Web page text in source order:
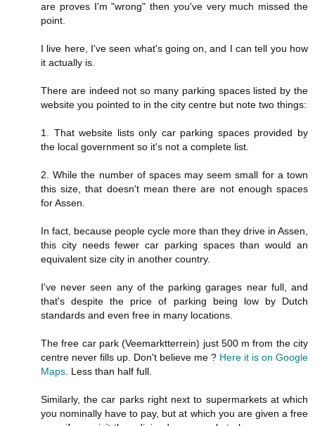
are proves I'm "wrong" then you've very much missed the
point.
I live here, I've seen what's going on, and I can tell you how
it actually is.
There are indeed not so many parking spaces listed by the
website you pointed to in the city centre but note two things:
1. That website lists only car parking spaces provided by
the local government so it's not a complete list.
2. While the number of spaces may seem small for a town
this size, that doesn't mean there are not enough spaces
for Assen.
In fact, because people cycle more than they drive in Assen,
this city needs fewer car parking spaces than would an
equivalent size city in another country.
I've never seen any of the parking garages near full, and
that's despite the price of parking being low by Dutch
standards and even free in many locations.
The free car park (Veemarktterrein) just 500 m from the city
centre never fills up. Don't believe me ? Here it is on Google
Maps. Less than half full.
Similarly, the car parks right next to supermarkets at which
you nominally have to pay, but at which you are given a free